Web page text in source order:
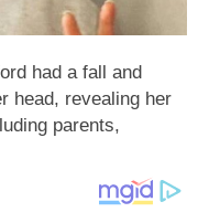
had a fall and
head, revealing her
parents,